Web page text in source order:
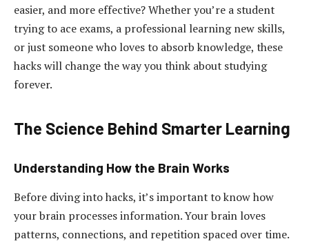
easier, and more effective? Whether you’re a student
trying to ace exams, a professional learning new skills,
or just someone who loves to absorb knowledge, these
hacks will change the way you think about studying
forever.
The Science Behind Smarter Learning
Understanding How the Brain Works
Before diving into hacks, it’s important to know how
your brain processes information. Your brain loves
patterns, connections, and repetition spaced over time.